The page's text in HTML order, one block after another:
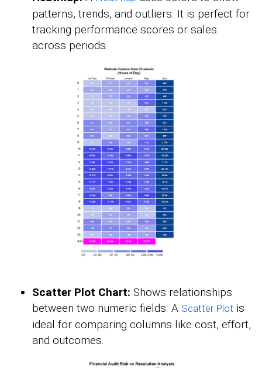
patterns, trends, and outliers. It is perfect for
tracking performance scores or sales
across periods.
Scatter Plot Chart: Shows relationships
between two numeric fields. A Scatter Plot is
ideal for comparing columns like cost, effort,
and outcomes.